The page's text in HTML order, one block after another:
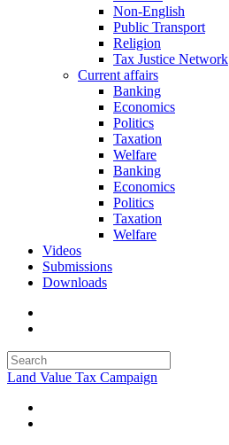
Non-English
Public Transport
Religion
Tax Justice Network
Current affairs
Banking
Economics
Politics
Taxation
Welfare
Banking
Economics
Politics
Taxation
Welfare
Videos
Submissions
Downloads
Land Value Tax Campaign